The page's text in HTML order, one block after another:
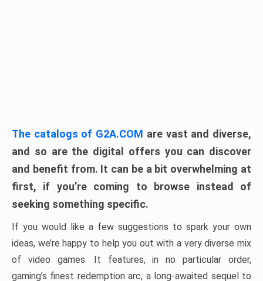
The catalogs of G2A.COM are vast and diverse,
and so are the digital offers you can discover
and benefit from. It can be a bit overwhelming at
first, if you’re coming to browse instead of
seeking something specific.
If you would like a few suggestions to spark your own
ideas, we’re happy to help you out with a very diverse mix
of video games. It features, in no particular order,
gaming’s finest redemption arc, a long-awaited sequel to